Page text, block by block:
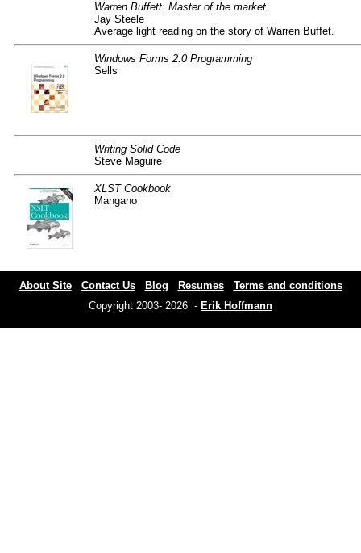
Warren Buffett: Master of the market
Jay Steele
Average light reading on the story of Warren Buffet.
Windows Forms 2.0 Programming
Sells
Writing Solid Code
Steve Maguire
XLST Cookbook
Mangano
About Site Contact Us Blog Resumes
Terms and conditions
Copyright 2003- 2026 - Erik Hoffmann